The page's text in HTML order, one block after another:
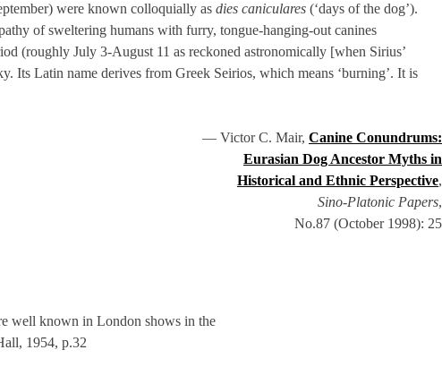
were known colloquially as dies caniculares (‘days of the dog’).
of sweltering humans with furry, tongue-hanging-out canines
(roughly July 3-August 11 as reckoned astronomically [when Sirius’
Its Latin name derives from Greek Seirios, which means ‘burning’. It is
— Victor C. Mair, Canine Conundrums:
Eurasian Dog Ancestor Myths in
Historical and Ethnic Perspective,
Sino-Platonic Papers,
No.87 (October 1998): 25
well known in London shows in the
1954, p.32